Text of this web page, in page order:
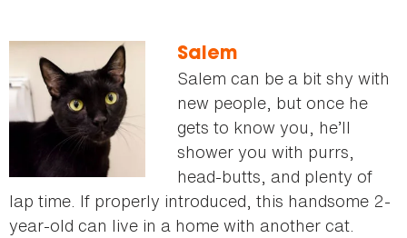
Salem
Salem can be a bit shy with
new people, but once he
gets to know you, he’ll
shower you with purrs,
head-butts, and plenty of
lap time. If properly introduced, this handsome 2-
year-old can live in a home with another cat.